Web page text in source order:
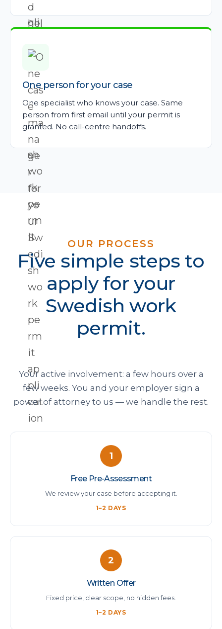
One person for your case
One specialist who knows your case. Same
person from first email until your permit is
granted. No call-centre handoffs.
OUR PROCESS
Five simple steps to
apply for your
Swedish work
permit.
Your active involvement: a few hours over a
few weeks. You and your employer sign a
power of attorney to us — we handle the rest.
1
Free Pre-Assessment
We review your case before accepting it.
1–2 DAYS
2
Written Offer
Fixed price, clear scope, no hidden fees.
1–2 DAYS